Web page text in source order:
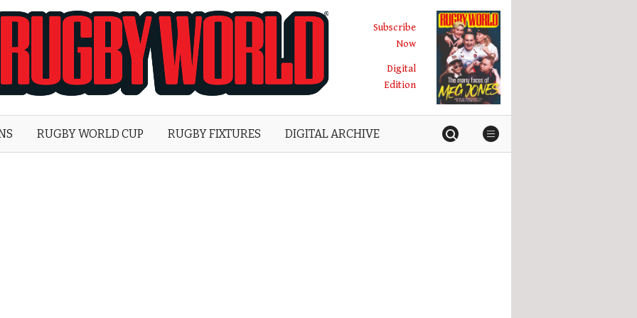
World
Subscribe
Now
Digital
Edition
RUGBY WORLD CUP RUGBY FIXTURES DIGITAL ARCHIVE